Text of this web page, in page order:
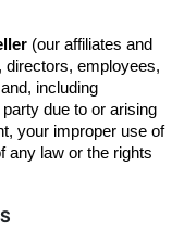
(our affiliates and
directors, employees,
including
due to or arising
your improper use of
any law or the rights